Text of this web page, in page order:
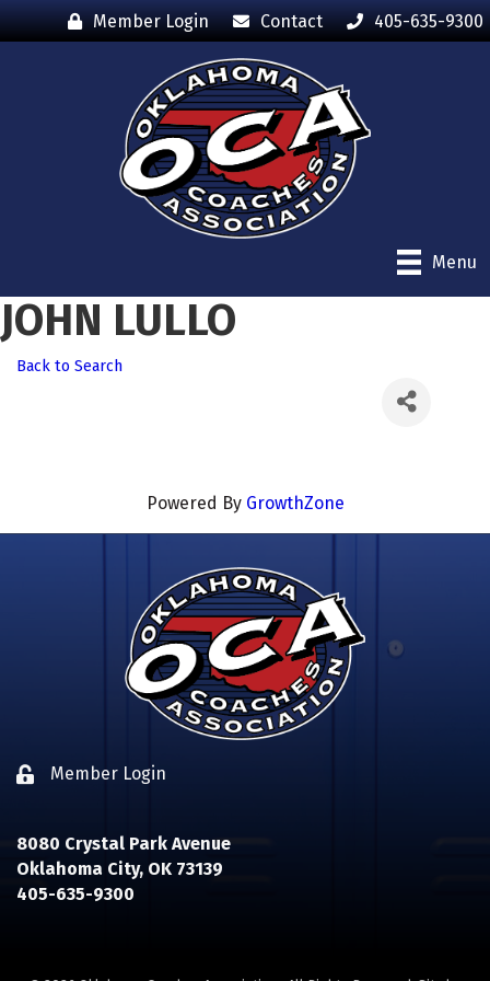
Member Login Contact 405-635-9300
Menu
JOHN LULLO
Back to Search
Powered By GrowthZone
Lock iconMember Login
8080 Crystal Park Avenue
Oklahoma City, OK 73139
405-635-9300